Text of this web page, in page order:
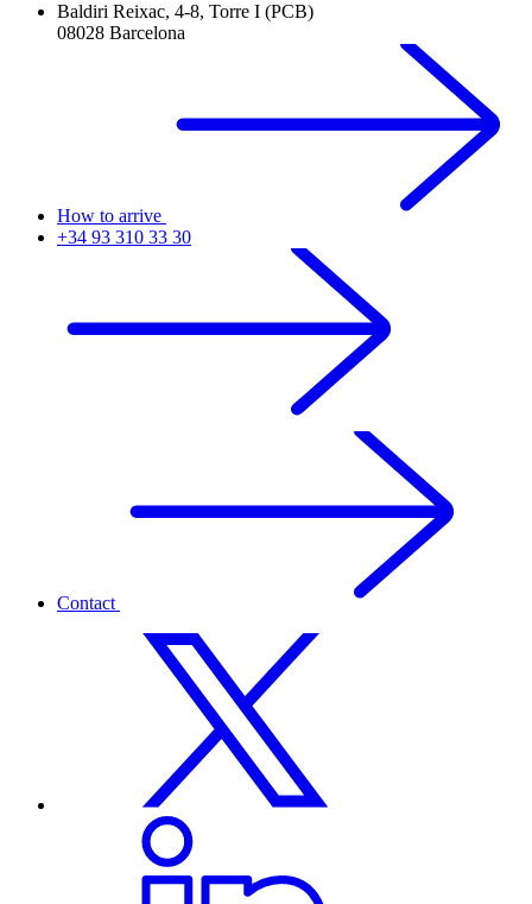
Baldiri Reixac, 4-8, Torre I (PCB)
08028 Barcelona
How to arrive
+34 93 310 33 30
Contact